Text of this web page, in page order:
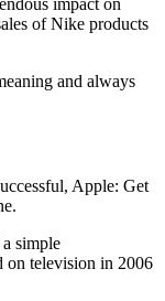
impact on
of Nike products
and always
Apple: Get
simple
on television in 2006